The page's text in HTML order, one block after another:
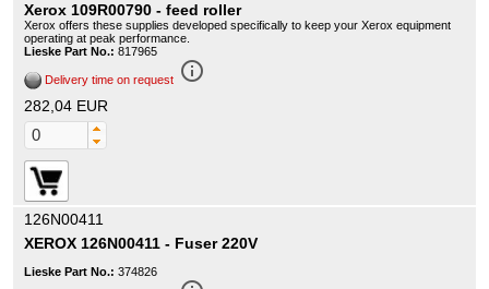
Xerox 109R00790 - feed roller
Xerox offers these supplies developed specifically to keep your Xerox equipment
operating at peak performance.
Lieske Part No.: 817965
Delivery time on request info_outline
282,04 EUR
126N00411
XEROX 126N00411 - Fuser 220V
Lieske Part No.: 374826